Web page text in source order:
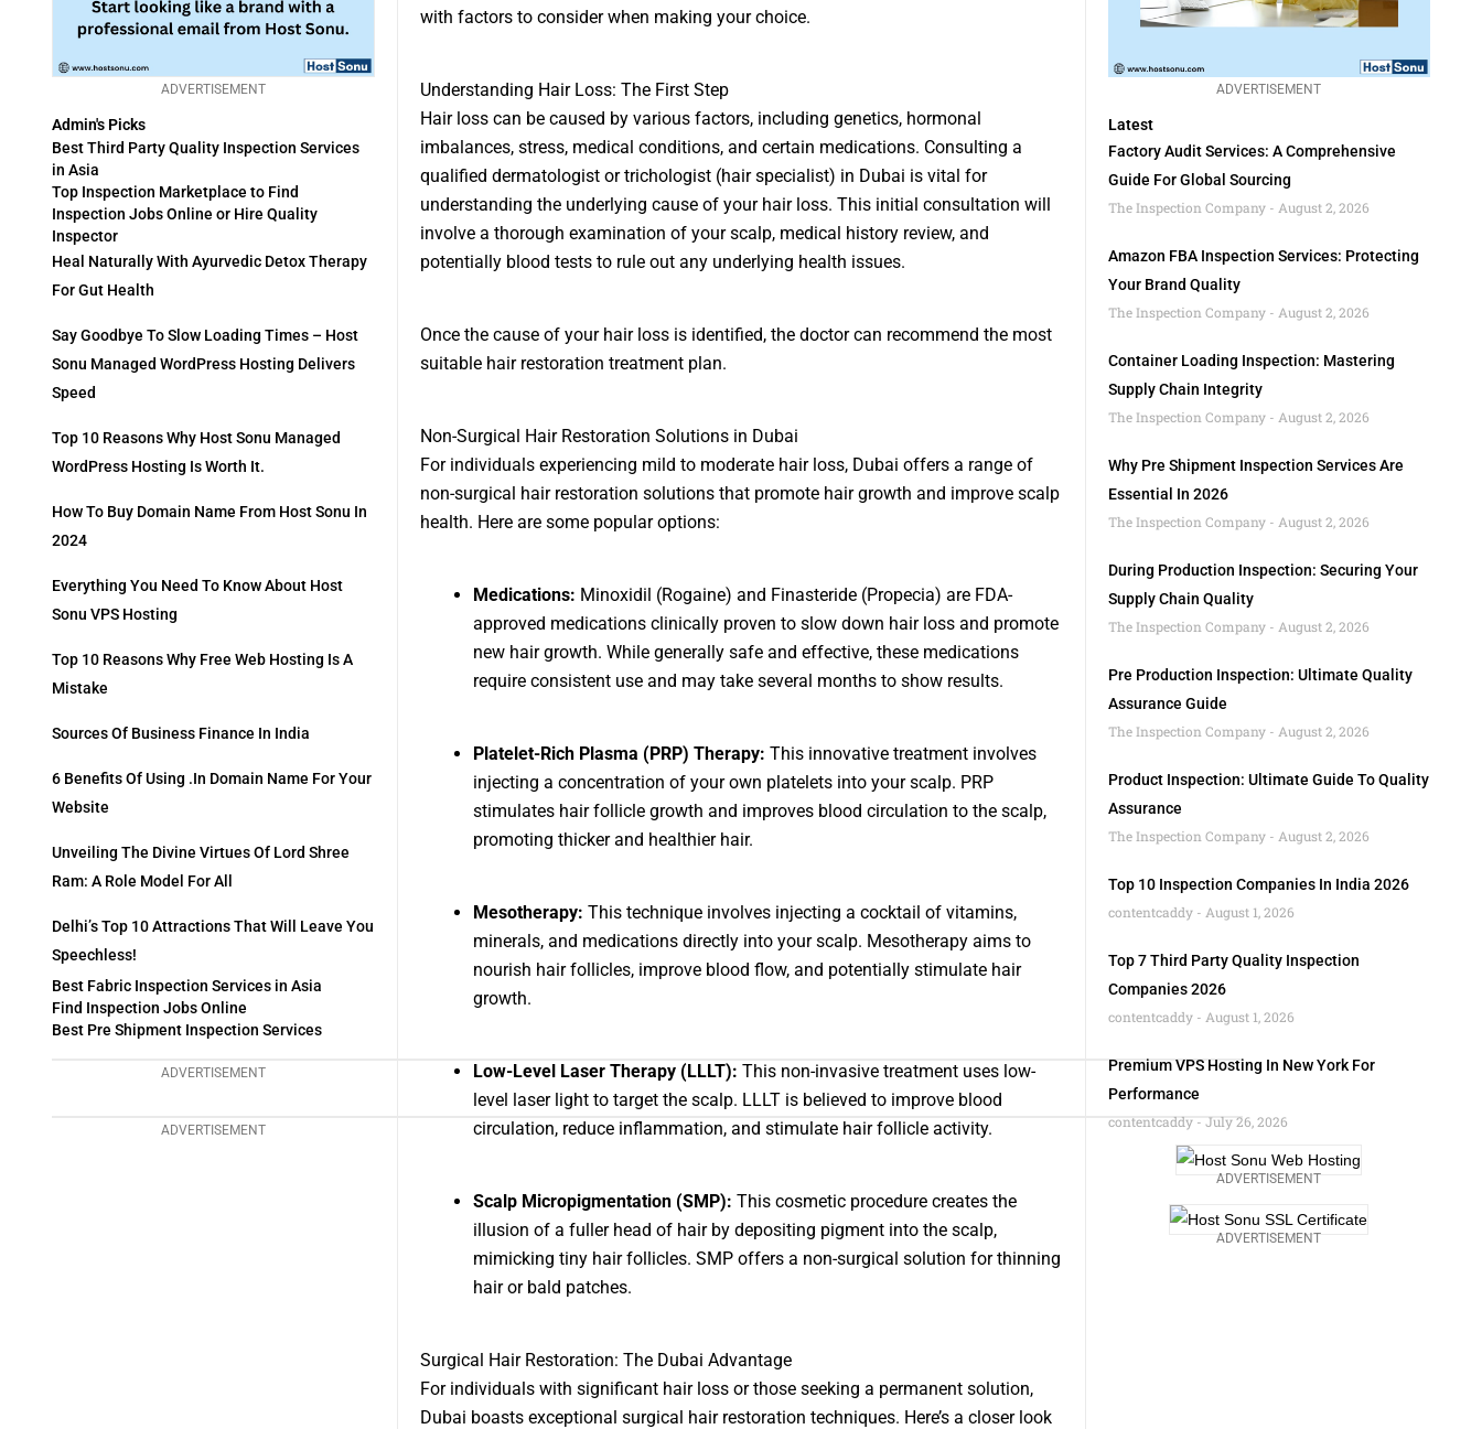
ADVERTISEMENT
Admin's Picks
Best Third Party Quality Inspection Services
in Asia
Top Inspection Marketplace to Find
Inspection Jobs Online or Hire Quality
Inspector
Heal Naturally With Ayurvedic Detox Therapy
For Gut Health
Say Goodbye To Slow Loading Times – Host
Sonu Managed WordPress Hosting Delivers
Speed
Top 10 Reasons Why Host Sonu Managed
WordPress Hosting Is Worth It.
How To Buy Domain Name From Host Sonu In
2024
Everything You Need To Know About Host
Sonu VPS Hosting
Top 10 Reasons Why Free Web Hosting Is A
Mistake
Sources Of Business Finance In India
6 Benefits Of Using .in Domain Name For Your
Website
Unveiling The Divine Virtues Of Lord Shree
Ram: A Role Model For All
Delhi’s Top 10 Attractions That Will Leave You
Speechless!
Best Fabric Inspection Services in Asia
Find Inspection Jobs Online
Best Pre Shipment Inspection Services
ADVERTISEMENT
ADVERTISEMENT
with factors to consider when making your choice.
Understanding Hair Loss: The First Step
Hair loss can be caused by various factors, including genetics, hormonal
imbalances, stress, medical conditions, and certain medications. Consulting a
qualified dermatologist or trichologist (hair specialist) in Dubai is vital for
understanding the underlying cause of your hair loss. This initial consultation will
involve a thorough examination of your scalp, medical history review, and
potentially blood tests to rule out any underlying health issues.
Once the cause of your hair loss is identified, the doctor can recommend the most
suitable hair restoration treatment plan.
Non-Surgical Hair Restoration Solutions in Dubai
For individuals experiencing mild to moderate hair loss, Dubai offers a range of
non-surgical hair restoration solutions that promote hair growth and improve scalp
health. Here are some popular options:
Medications: Minoxidil (Rogaine) and Finasteride (Propecia) are FDA-
approved medications clinically proven to slow down hair loss and promote
new hair growth. While generally safe and effective, these medications
require consistent use and may take several months to show results.
Platelet-Rich Plasma (PRP) Therapy: This innovative treatment involves
injecting a concentration of your own platelets into your scalp. PRP
stimulates hair follicle growth and improves blood circulation to the scalp,
promoting thicker and healthier hair.
Mesotherapy: This technique involves injecting a cocktail of vitamins,
minerals, and medications directly into your scalp. Mesotherapy aims to
nourish hair follicles, improve blood flow, and potentially stimulate hair
growth.
Low-Level Laser Therapy (LLLT): This non-invasive treatment uses low-
level laser light to target the scalp. LLLT is believed to improve blood
circulation, reduce inflammation, and stimulate hair follicle activity.
Scalp Micropigmentation (SMP): This cosmetic procedure creates the
illusion of a fuller head of hair by depositing pigment into the scalp,
mimicking tiny hair follicles. SMP offers a non-surgical solution for thinning
hair or bald patches.
Surgical Hair Restoration: The Dubai Advantage
For individuals with significant hair loss or those seeking a permanent solution,
Dubai boasts exceptional surgical hair restoration techniques. Here’s a closer look
ADVERTISEMENT
Latest
Factory Audit Services: A Comprehensive
Guide For Global Sourcing
The Inspection Company
August 2, 2026
Amazon FBA Inspection Services: Protecting
Your Brand Quality
The Inspection Company
August 2, 2026
Container Loading Inspection: Mastering
Supply Chain Integrity
The Inspection Company
August 2, 2026
Why Pre Shipment Inspection Services Are
Essential In 2026
The Inspection Company
August 2, 2026
During Production Inspection: Securing Your
Supply Chain Quality
The Inspection Company
August 2, 2026
Pre Production Inspection: Ultimate Quality
Assurance Guide
The Inspection Company
August 2, 2026
Product Inspection: Ultimate Guide To Quality
Assurance
The Inspection Company
August 2, 2026
Top 10 Inspection Companies In India 2026
contentcaddy
August 1, 2026
Top 7 Third Party Quality Inspection
Companies 2026
contentcaddy
August 1, 2026
Premium VPS Hosting In New York For
Performance
contentcaddy
July 26, 2026
ADVERTISEMENT
ADVERTISEMENT